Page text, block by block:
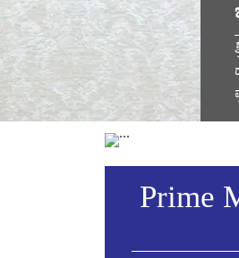
Minister Narendra Modi
a telephone call from the US
President (August 08, 2026)
Prime